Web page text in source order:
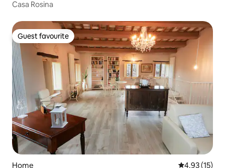
Casa Rosina
Guest favourite
Guest favourite
Home 4.93 out of 5
4.93 (15)